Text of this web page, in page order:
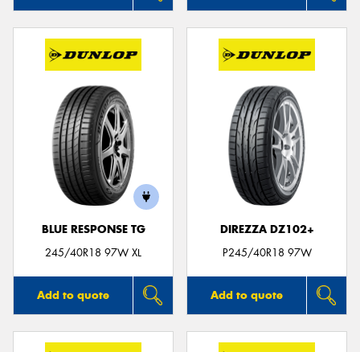
BLUE RESPONSE TG
245/40R18 97W XL
Add to quote
DIREZZA DZ102+
P245/40R18 97W
Add to quote